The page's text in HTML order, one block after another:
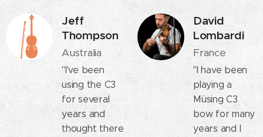
Jeff
Thompson
Australia
"I've been
using the C3
for several
years and
thought there
David
Lombardi
France
"I have been
playing a
Müsing C3
bow for many
years and I